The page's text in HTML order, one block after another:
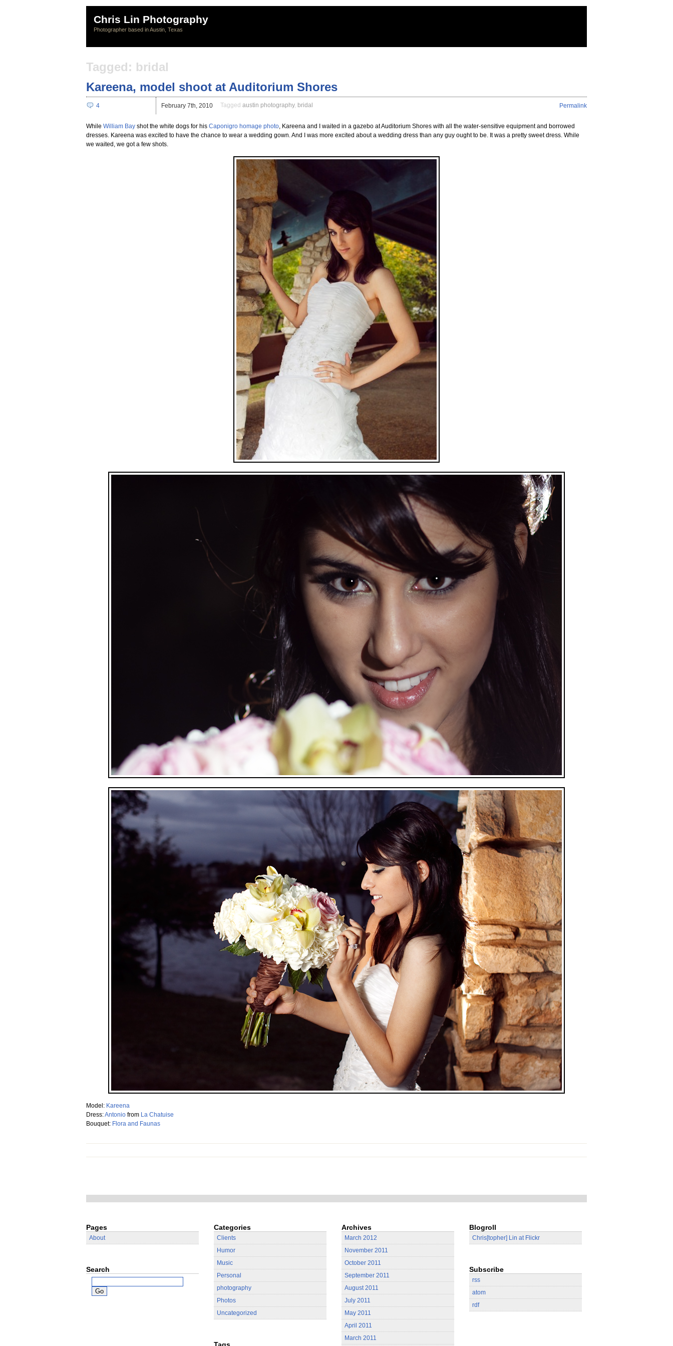
Chris Lin Photography
Photographer based in Austin, Texas
Tagged: bridal
Kareena, model shoot at Auditorium Shores
4 February 7th, 2010 Tagged austin photography, bridal Permalink
While William Bay shot the white dogs for his Caponigro homage photo, Kareena and I waited in a gazebo at Auditorium Shores with all the water-sensitive equipment and borrowed
dresses. Kareena was excited to have the chance to wear a wedding gown. And I was more excited about a wedding dress than any guy ought to be. It was a pretty sweet dress. While
we waited, we got a few shots.
Model: Kareena
Dress:Antonio from La Chatuise
Bouquet: Flora and Faunas
Pages
About
Search
Categories
Clients
Humor
Music
Personal
photography
Photos
Uncategorized
Archives
March 2012
November 2011
October 2011
September 2011
August 2011
July 2011
May 2011
April 2011
March 2011
Blogroll
Chris[topher] Lin at Flickr
Subscribe
rss
atom
rdf